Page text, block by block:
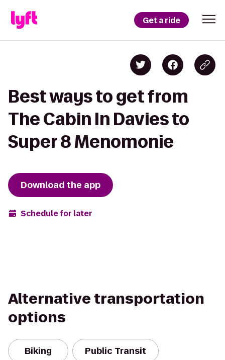
Get a ride
Best ways to get from
The Cabin In Davies to
Super 8 Menomonie
Download the app
Schedule for later
Alternative transportation
options
Biking Public Transit